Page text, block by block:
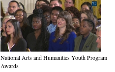
National Arts and Humanities Youth Program
Awards